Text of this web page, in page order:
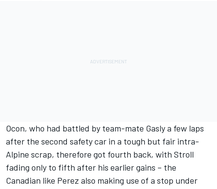
Ocon, who had battled by team-mate Gasly a few laps
after the second safety car in a tough but fair intra-
Alpine scrap, therefore got fourth back, with Stroll
fading only to fifth after his earlier gains – the
Canadian like Perez also making use of a stop under